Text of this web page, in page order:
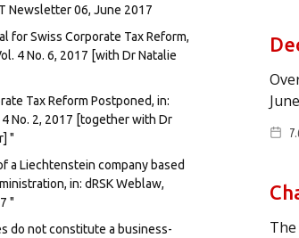
Newsletter 06, June 2017
for Swiss Corporate Tax Reform,
4 No. 6, 2017 [with Dr Natalie
Tax Reform Postponed, in:
No. 2, 2017 [together with Dr
"
a Liechtenstein company based
in: dRSK Weblaw,
"
do not constitute a business-